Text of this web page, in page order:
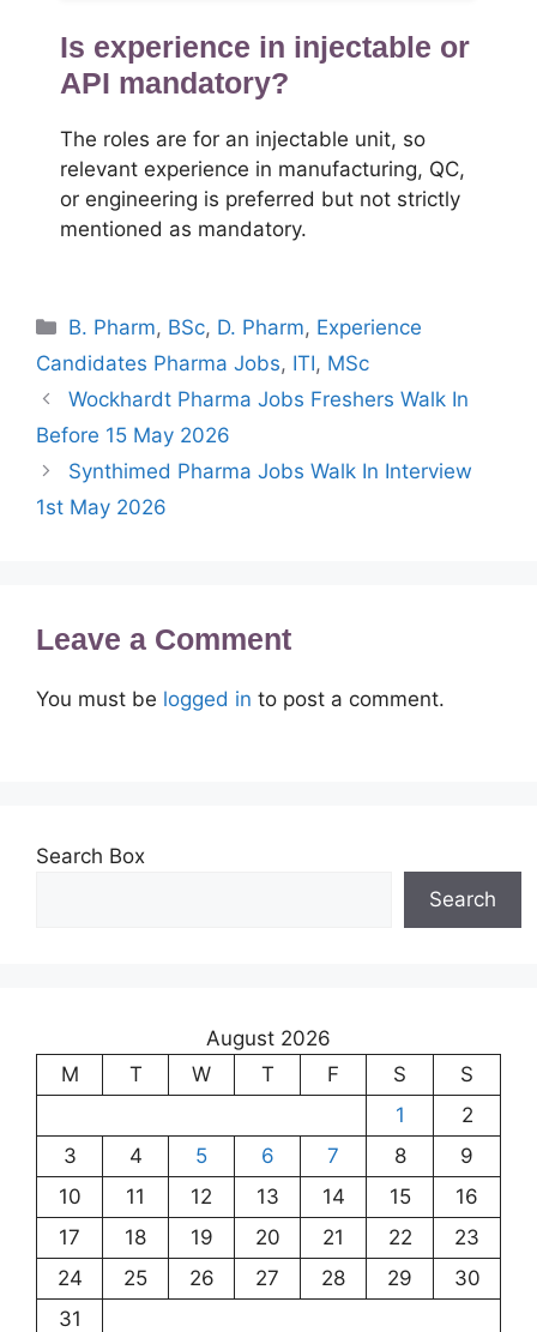
Is experience in injectable or
API mandatory?
The roles are for an injectable unit, so
relevant experience in manufacturing, QC,
or engineering is preferred but not strictly
mentioned as mandatory.
Categories
B. Pharm, BSc, D. Pharm, Experience
Candidates Pharma Jobs, ITI, MSc
Wockhardt Pharma Jobs Freshers Walk In
Before 15 May 2026
Synthimed Pharma Jobs Walk In Interview
1st May 2026
Leave a Comment
You must be logged in to post a comment.
Search Box
Search
August 2026
M
T W T F S
S
1
2
3
4 5 6 7 8
9
10
11 12 13 14 15
16
17
18 19 20 21 22
23
24
25 26 27 28 29
30
31